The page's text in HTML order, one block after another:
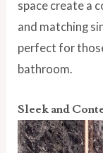
space create a
and matching
perfect for
bathroom.
Sleek and